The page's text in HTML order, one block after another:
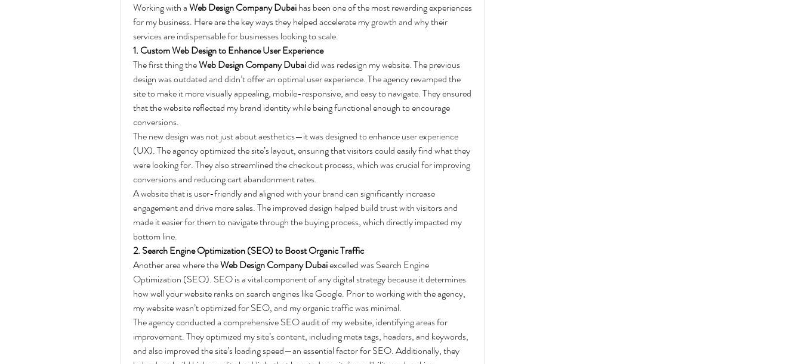
Working with a Web Design Company Dubai has been one of the most rewarding experiences
for my business. Here are the key ways they helped accelerate my growth and why their
services are indispensable for businesses looking to scale.
1. Custom Web Design to Enhance User Experience
The first thing the Web Design Company Dubai did was redesign my website. The previous
design was outdated and didn’t offer an optimal user experience. The agency revamped the
site to make it more visually appealing, mobile-responsive, and easy to navigate. They ensured
that the website reflected my brand identity while being functional enough to encourage
conversions.
The new design was not just about aesthetics—it was designed to enhance user experience
(UX). The agency optimized the site’s layout, ensuring that visitors could easily find what they
were looking for. They also streamlined the checkout process, which was crucial for improving
conversions and reducing cart abandonment rates.
A website that is user-friendly and aligned with your brand can significantly increase
engagement and drive more sales. The improved design helped build trust with visitors and
made it easier for them to navigate through the buying process, which directly impacted my
bottom line.
2. Search Engine Optimization (SEO) to Boost Organic Traffic
Another area where the Web Design Company Dubai excelled was Search Engine
Optimization (SEO). SEO is a vital component of any digital strategy because it determines
how well your website ranks on search engines like Google. Prior to working with the agency,
my website wasn’t optimized for SEO, and my organic traffic was minimal.
The agency conducted a comprehensive SEO audit of my website, identifying areas for
improvement. They optimized my site’s content, including meta tags, headers, and keywords,
and also improved the site’s loading speed—an essential factor for SEO. Additionally, they